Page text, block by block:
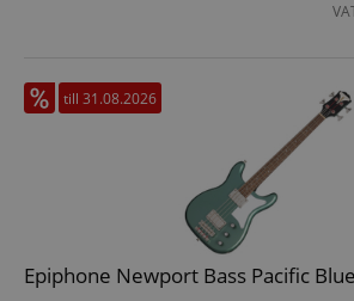
till 31.08.2026
Epiphone Newport Bass Pacific Blue